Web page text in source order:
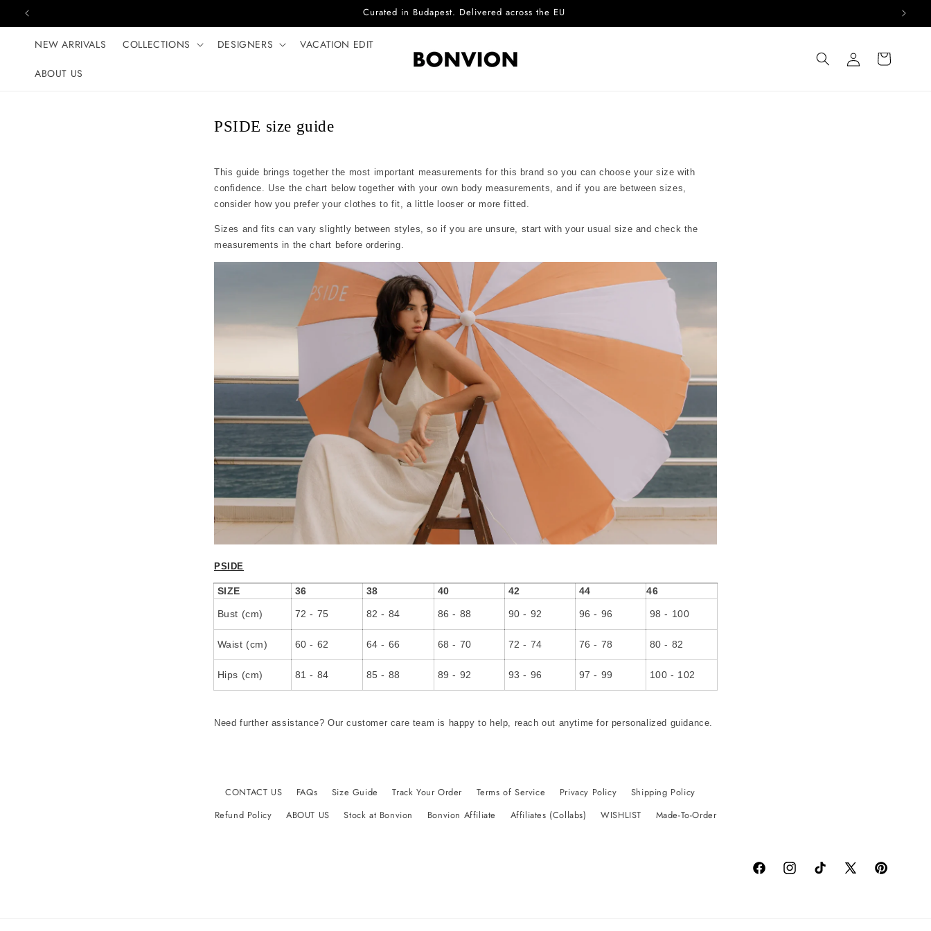
Skip to content Curated in Budapest. Delivered across the EU
NEW ARRIVALS COLLECTIONS DESIGNERS VACATION EDIT
ABOUT US
Log
in
Cart
PSIDE size guide
This guide brings together the most important measurements for this brand so you can choose your size with
confidence. Use the chart below together with your own body measurements, and if you are between sizes,
consider how you prefer your clothes to fit, a little looser or more fitted.
Sizes and fits can vary slightly between styles, so if you are unsure, start with your usual size and check the
measurements in the chart before ordering.
PSIDE
SIZE 36 38 40 42 44 46
Bust (cm) 72 - 75 82 - 84 86 - 88 90 - 92 96 - 96 98 - 100
Waist (cm) 60 - 62 64 - 66 68 - 70 72 - 74 76 - 78 80 - 82
Hips (cm) 81 - 84 85 - 88 89 - 92 93 - 96 97 - 99 100 - 102
Need further assistance? Our customer care team is happy to help, reach out anytime for personalized guidance.
CONTACT US FAQs Size Guide Track Your Order Terms of Service Privacy Policy
Shipping Policy
Refund Policy
ABOUT US Stock at Bonvion Bonvion Affiliate Affiliates (Collabs) WISHLIST Made-To-Order
FacebookInstagramTikTok
X
Pinterest